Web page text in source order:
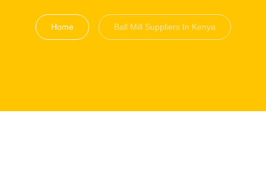
Home Ball Mill Suppliers In Kenya